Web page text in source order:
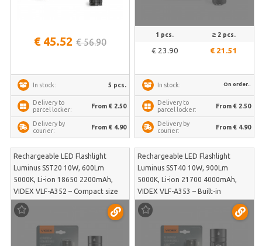
€ 45.52 € 56.90
In stock: 5 pcs.
Delivery to
parcel locker:
From € 2.50
Delivery by
courier:
From € 4.90
1 pcs.
€ 23.90
≥ 2 pcs.
€ 21.51
In stock: On order..
Delivery to
parcel locker:
From € 2.50
Delivery by
courier:
From € 4.90
Rechargeable LED Flashlight
Luminus SST20 10W, 600Lm
5000K, Li-ion 18650 2200mAh,
VIDEX VLF-A352 – Compact size
with integrated Powerbank
function for charging other
devices | VLF-A352
Rechargeable LED Flashlight
Luminus SST40 10W, 900Lm
5000K, Li-ion 21700 4000mAh,
VIDEX VLF-A353 – Built-in
Powerbank function for charging
smart devices in emergencies |
VLF-A353